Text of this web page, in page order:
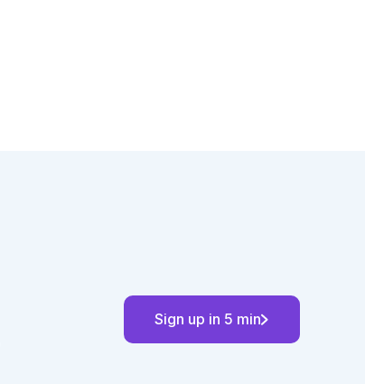
Sign up in 5 min